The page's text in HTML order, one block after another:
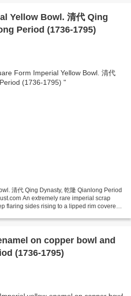
Yellow Bowl. 清代 Qing
Period (1736-1795)
清代 Qing Dynasty, 乾隆 Qianlong Period
An extremely rare imperial scrap
flaring sides rising to a lipped rim covered
on copper bowl and
(1736-1795)